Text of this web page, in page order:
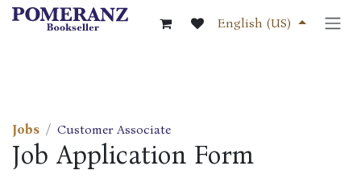
Skip to Content
English (US)
Jobs Customer Associate
Job Application Form